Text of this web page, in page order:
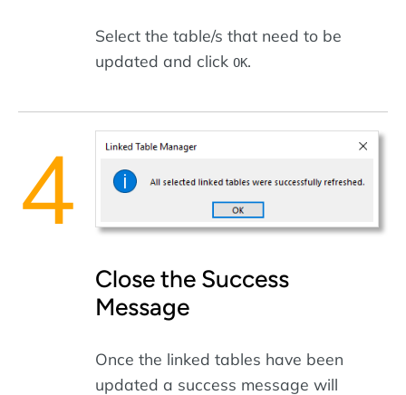
Select the table/s that need to be
updated and click OK.
Close the Success
Message
Once the linked tables have been
updated a success message will